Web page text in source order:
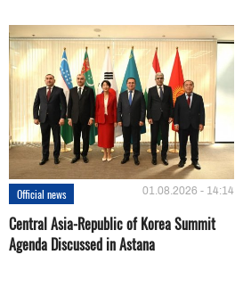
Official news 01.08.2026 - 14:14
Central Asia-Republic of Korea Summit
Agenda Discussed in Astana